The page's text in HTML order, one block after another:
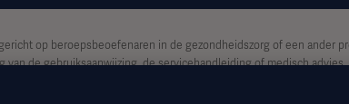
op beroepsbeoefenaren in de gezondheidszorg of een
van de gebruiksaanwijzing, de servicehandleiding of medisch